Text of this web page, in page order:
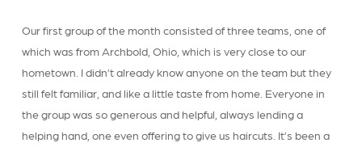
Our first group of the month consisted of three teams, one of
which was from Archbold, Ohio, which is very close to our
hometown. I didn’t already know anyone on the team but they
still felt familiar, and like a little taste from home. Everyone in
the group was so generous and helpful, always lending a
helping hand, one even offering to give us haircuts. It’s been a